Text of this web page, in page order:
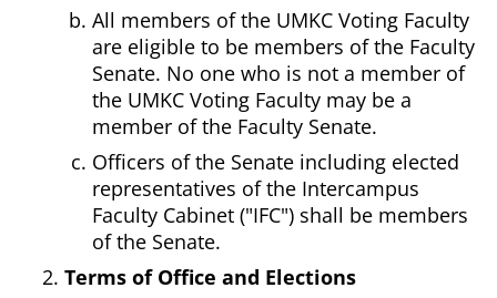
All members of the UMKC Voting Faculty
are eligible to be members of the Faculty
Senate. No one who is not a member of
the UMKC Voting Faculty may be a
member of the Faculty Senate.
Officers of the Senate including elected
representatives of the Intercampus
Faculty Cabinet ("IFC") shall be members
of the Senate.
Terms of Office and Elections